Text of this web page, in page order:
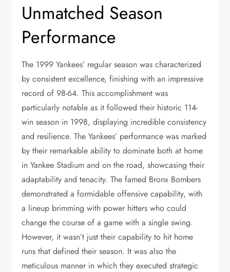
Unmatched Season
Performance
The 1999 Yankees’ regular season was characterized
by consistent excellence, finishing with an impressive
record of 98-64. This accomplishment was
particularly notable as it followed their historic 114-
win season in 1998, displaying incredible consistency
and resilience. The Yankees’ performance was marked
by their remarkable ability to dominate both at home
in Yankee Stadium and on the road, showcasing their
adaptability and tenacity. The famed Bronx Bombers
demonstrated a formidable offensive capability, with
a lineup brimming with power hitters who could
change the course of a game with a single swing.
However, it wasn’t just their capability to hit home
runs that defined their season. It was also the
meticulous manner in which they executed strategic